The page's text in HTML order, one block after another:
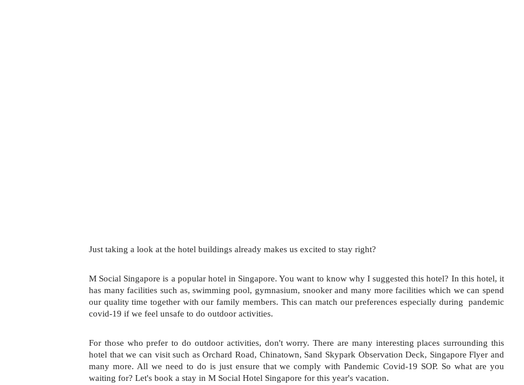
Just taking a look at the hotel buildings already makes us excited to stay right?
M Social Singapore is a popular hotel in Singapore. You want to know why I suggested this hotel? In this hotel, it
has many facilities such as, swimming pool, gymnasium, snooker and many more facilities which we can spend
our quality time together with our family members. This can match our preferences especially during  pandemic
covid-19 if we feel unsafe to do outdoor activities.
For those who prefer to do outdoor activities, don't worry. There are many interesting places surrounding this
hotel that we can visit such as Orchard Road, Chinatown, Sand Skypark Observation Deck, Singapore Flyer and
many more. All we need to do is just ensure that we comply with Pandemic Covid-19 SOP. So what are you
waiting for? Let's book a stay in M Social Hotel Singapore for this year's vacation.